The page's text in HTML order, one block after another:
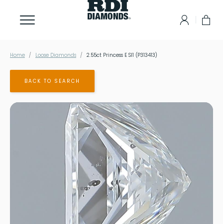
Home Loose Diamonds 2.55ct Princess E SI1 (P313413)
BACK TO SEARCH